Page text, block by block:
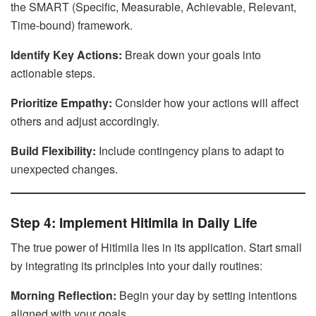
the SMART (Specific, Measurable, Achievable, Relevant,
Time-bound) framework.
Identify Key Actions: Break down your goals into
actionable steps.
Prioritize Empathy: Consider how your actions will affect
others and adjust accordingly.
Build Flexibility: Include contingency plans to adapt to
unexpected changes.
Step 4: Implement Hitlmila in Daily Life
The true power of Hitlmila lies in its application. Start small
by integrating its principles into your daily routines:
Morning Reflection: Begin your day by setting intentions